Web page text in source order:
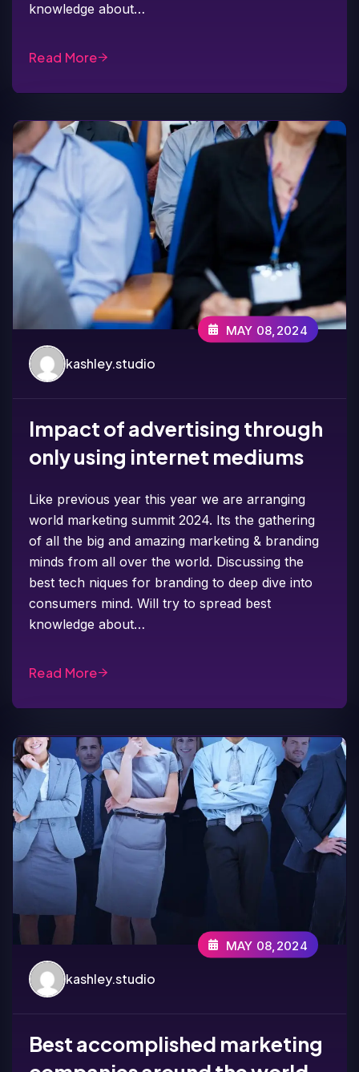
knowledge about…
Read More
kashley.studio
MAY 08,2024
Impact of advertising through
only using internet mediums
Like previous year this year we are arranging
world marketing summit 2024. Its the gathering
of all the big and amazing marketing & branding
minds from all over the world. Discussing the
best tech niques for branding to deep dive into
consumers mind. Will try to spread best
knowledge about…
Read More
kashley.studio
MAY 08,2024
Best accomplished marketing